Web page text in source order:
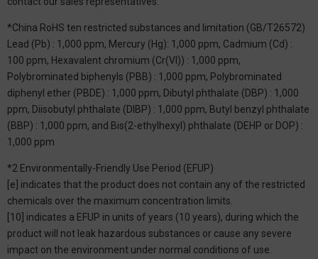
*China RoHS ten restricted substances and limitation (GB/T26572)
Lead (Pb) : 1,000 ppm, Mercury (Hg): 1,000 ppm, Cadmium (Cd) :
100 ppm, Hexavalent chromium (Cr(VI)) : 1,000 ppm,
Polybrominated biphenyls (PBB) : 1,000 ppm, Polybrominated
diphenyl ether (PBDE) : 1,000 ppm, Dibutyl phthalate (DBP) : 1,000
ppm, Diisobutyl phthalate (DIBP) : 1,000 ppm, Butyl benzyl phthalate
(BBP) : 1,000 ppm, and Bis(2-ethylhexyl) phthalate (DEHP or DOP) :
1,000 ppm
*2 Environmentally-Friendly Use Period (EFUP)
[e] indicates that the product does not contain any of the restricted
chemicals over the maximum concentration limits.
[10] indicates a EFUP in units of years (10 years), during which the
product will not leak hazardous substances or cause any severe
impact on the environment under normal conditions of use.